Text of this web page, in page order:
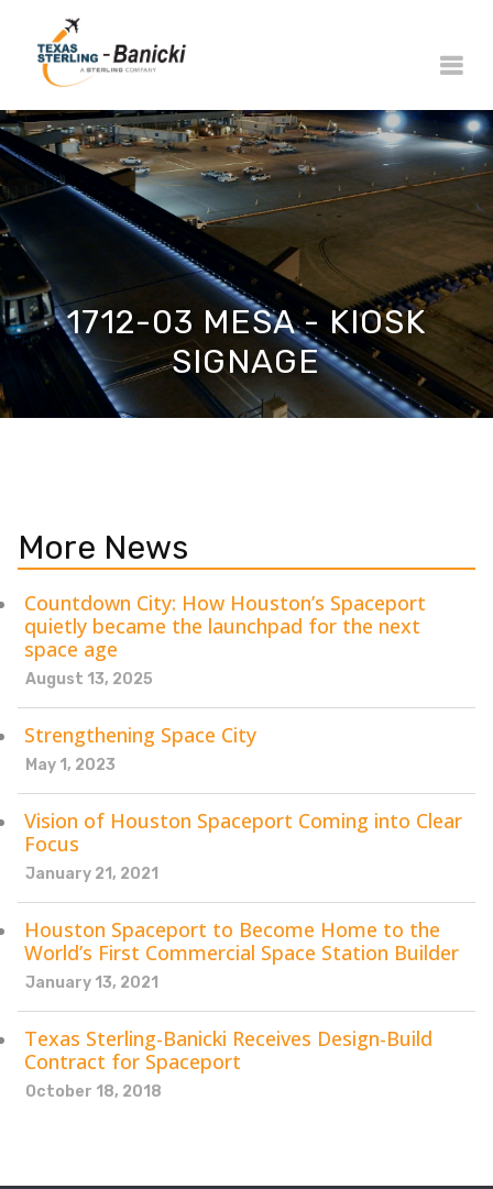
1712-03 MESA - KIOSK
SIGNAGE
More News
Countdown City: How Houston’s Spaceport
quietly became the launchpad for the next
space age
August 13, 2025
Strengthening Space City
May 1, 2023
Vision of Houston Spaceport Coming into Clear
Focus
January 21, 2021
Houston Spaceport to Become Home to the
World’s First Commercial Space Station Builder
January 13, 2021
Texas Sterling-Banicki Receives Design-Build
Contract for Spaceport
October 18, 2018